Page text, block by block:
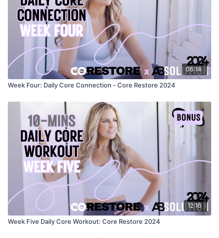
06:14
Week Four: Daily Core Connection - Core Restore 2024
12:16
Week Five Daily Core Workout: Core Restore 2024